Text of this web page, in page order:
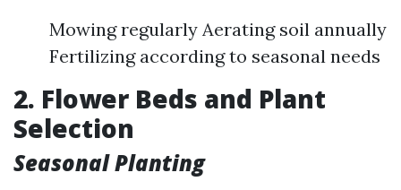
Mowing regularly Aerating soil annually
Fertilizing according to seasonal needs
2. Flower Beds and Plant
Selection
Seasonal Planting